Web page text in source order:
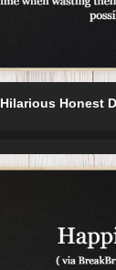
Hilarious Honest